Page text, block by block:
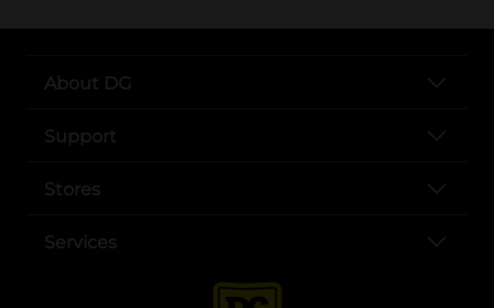
About DG
Support
Stores
Services